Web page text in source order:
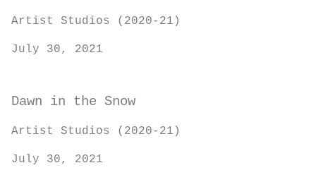
Artist Studios (2020-21)
July 30, 2021
Dawn in the Snow
Artist Studios (2020-21)
July 30, 2021